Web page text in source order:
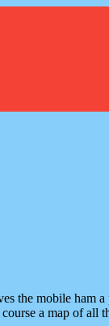
the mobile ham
a map of all